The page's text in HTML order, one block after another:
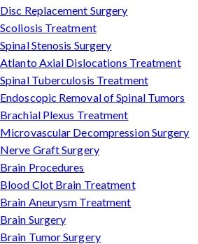
Disc Replacement Surgery
Scoliosis Treatment
Spinal Stenosis Surgery
Atlanto Axial Dislocations Treatment
Spinal Tuberculosis Treatment
Endoscopic Removal of Spinal Tumors
Brachial Plexus Treatment
Microvascular Decompression Surgery
Nerve Graft Surgery
Brain Procedures
Blood Clot Brain Treatment
Brain Aneurysm Treatment
Brain Surgery
Brain Tumor Surgery